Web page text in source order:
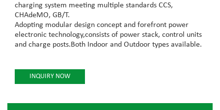
charging system meeting multiple standards CCS,
CHAdeMO, GB/T.
Adopting modular design concept and forefront power
electronic technology,consists of power stack, control units
and charge posts.Both Indoor and Outdoor types available.
INQUIRY NOW